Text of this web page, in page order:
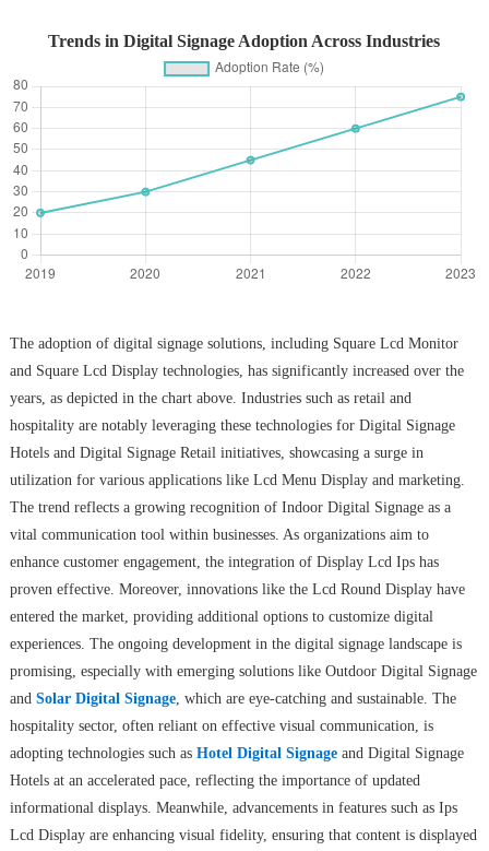
Trends in Digital Signage Adoption Across Industries
The adoption of digital signage solutions, including Square Lcd Monitor
and Square Lcd Display technologies, has significantly increased over the
years, as depicted in the chart above. Industries such as retail and
hospitality are notably leveraging these technologies for Digital Signage
Hotels and Digital Signage Retail initiatives, showcasing a surge in
utilization for various applications like Lcd Menu Display and marketing.
The trend reflects a growing recognition of Indoor Digital Signage as a
vital communication tool within businesses. As organizations aim to
enhance customer engagement, the integration of Display Lcd Ips has
proven effective. Moreover, innovations like the Lcd Round Display have
entered the market, providing additional options to customize digital
experiences. The ongoing development in the digital signage landscape is
promising, especially with emerging solutions like Outdoor Digital Signage
and Solar Digital Signage, which are eye-catching and sustainable. The
hospitality sector, often reliant on effective visual communication, is
adopting technologies such as Hotel Digital Signageand Digital Signage
Hotels at an accelerated pace, reflecting the importance of updated
informational displays. Meanwhile, advancements in features such as Ips
Lcd Display are enhancing visual fidelity, ensuring that content is displayed